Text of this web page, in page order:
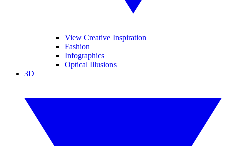
View Creative Inspiration
Fashion
Infographics
Optical Illusions
3D